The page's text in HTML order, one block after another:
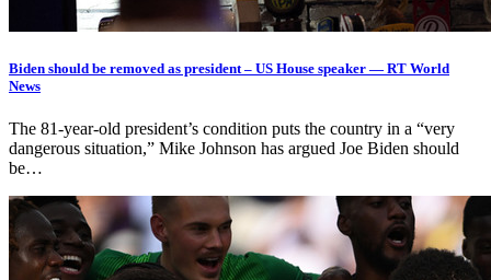
Biden should be removed as president – US House speaker — RT World
News
The 81-year-old president’s condition puts the country in a “very
dangerous situation,” Mike Johnson has argued Joe Biden should
be…